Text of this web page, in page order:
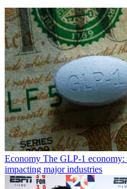
Economy The GLP-1
impacting major industries